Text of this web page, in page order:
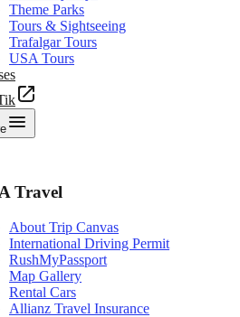
Theme Parks
Tours & Sightseeing
Trafalgar Tours
USA Tours
Travel
About Trip Canvas
International Driving Permit
RushMyPassport
Map Gallery
Rental Cars
Allianz Travel Insurance